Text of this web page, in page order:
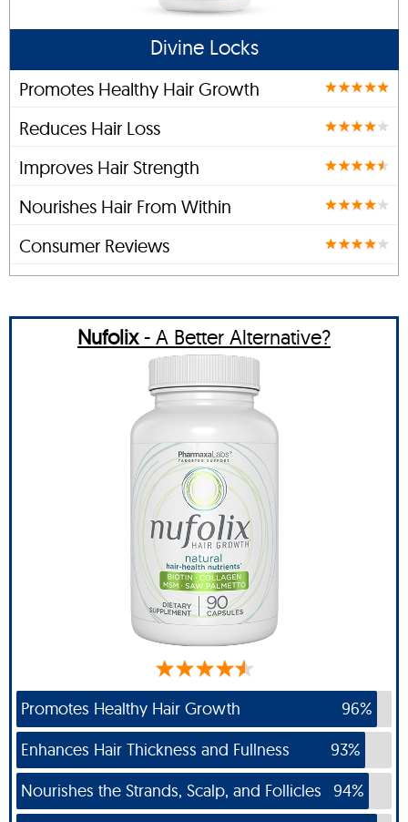
Divine Locks
Promotes Healthy Hair Growth
Reduces Hair Loss
Improves Hair Strength
Nourishes Hair From Within
Consumer Reviews
Nufolix- A Better Alternative?
Promotes Healthy Hair Growth
96%
Enhances Hair Thickness and Fullness
93%
Nourishes the Strands, Scalp, and Follicles
94%